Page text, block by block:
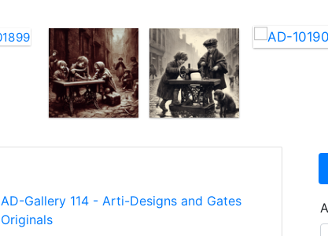
AD-Gallery 114 - Arti-Designs and Gates
Originals